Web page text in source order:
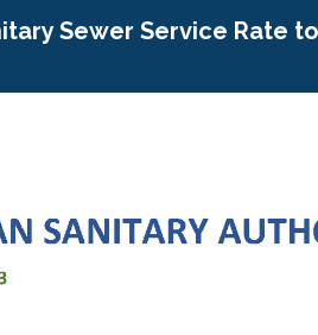
Sewer Service Rate